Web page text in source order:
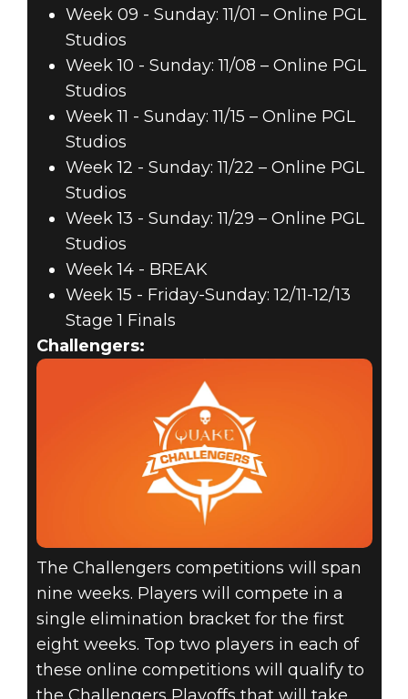
Week 09 - Sunday: 11/01 – Online PGL
Studios
Week 10 - Sunday: 11/08 – Online PGL
Studios
Week 11 - Sunday: 11/15 – Online PGL
Studios
Week 12 - Sunday: 11/22 – Online PGL
Studios
Week 13 - Sunday: 11/29 – Online PGL
Studios
Week 14 - BREAK
Week 15 - Friday-Sunday: 12/11-12/13
Stage 1 Finals
Challengers:
The Challengers competitions will span
nine weeks. Players will compete in a
single elimination bracket for the first
eight weeks. Top two players in each of
these online competitions will qualify to